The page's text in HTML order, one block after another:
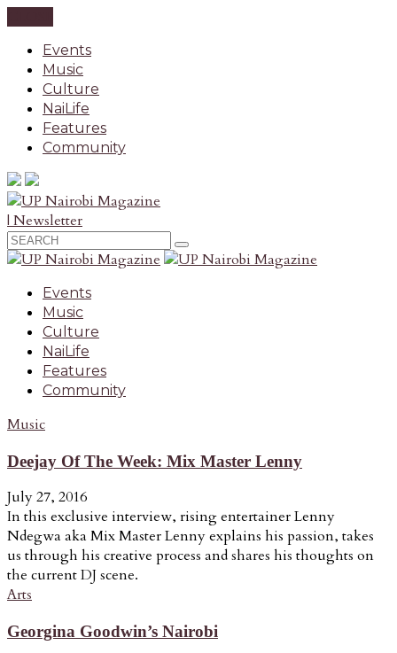
Events
Music
Culture
NaiLife
Features
Community
| Newsletter
Events
Music
Culture
NaiLife
Features
Community
Music
Deejay Of The Week: Mix Master Lenny
July 27, 2016
In this exclusive interview, rising entertainer Lenny
Ndegwa aka Mix Master Lenny explains his passion, takes
us through his creative process and shares his thoughts on
the current DJ scene.
Arts
Georgina Goodwin’s Nairobi